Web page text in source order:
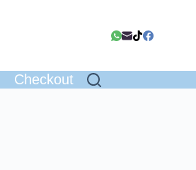
Checkout